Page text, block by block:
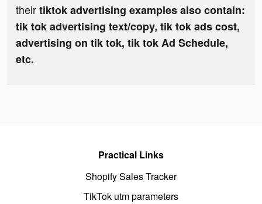
theirtiktok advertising examples also contain:
tik tok advertising text/copy, tik tok ads cost,
advertising on tik tok, tik tok Ad Schedule,
etc.
Practical Links
Shopify Sales Tracker
TikTok utm parameters